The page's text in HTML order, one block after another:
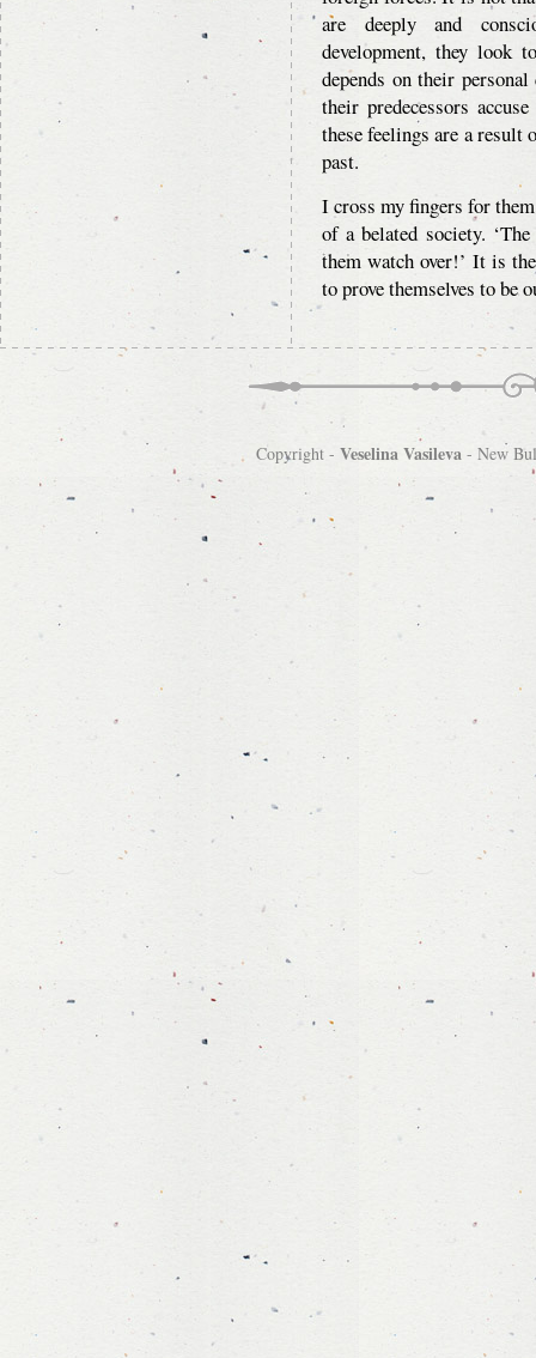
are deeply and
development, they look
depends on their
their predecessors
these feelings are a result
past.
I cross my fingers for
of a belated society.
them watch over!’ It is
to prove themselves to be
Copyright - Veselina Vasileva- New